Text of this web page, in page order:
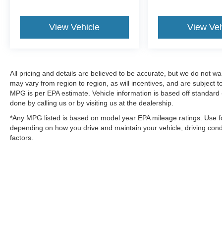
View Vehicle View
All pricing and details are believed to be accurate, but we do not
may vary from region to region, as will incentives, and are subject
MPG is per EPA estimate. Vehicle information is based off
done by calling us or by visiting us at the dealership.
*Any MPG listed is based on model year EPA mileage ratings. Use
depending on how you drive and maintain your vehicle, driving
factors.